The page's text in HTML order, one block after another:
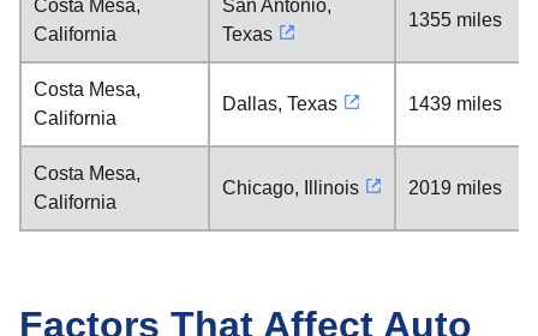
Costa Mesa,
California
San Antonio,
Texas
1355 miles
Costa Mesa,
California
Dallas, Texas 1439 miles
Costa Mesa,
California
Chicago, Illinois 2019 miles
Factors That Affect Auto